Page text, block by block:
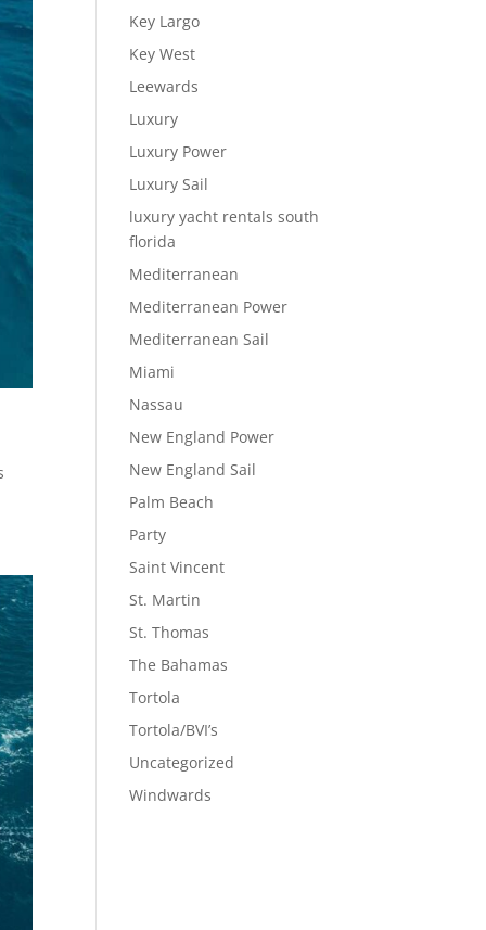
Key Largo
Key West
Leewards
Luxury
Luxury Power
Luxury Sail
luxury yacht rentals south
florida
Mediterranean
Mediterranean Power
Mediterranean Sail
Miami
Nassau
New England Power
New England Sail
Palm Beach
Party
Saint Vincent
St. Martin
St. Thomas
The Bahamas
Tortola
Tortola/BVI’s
Uncategorized
Windwards